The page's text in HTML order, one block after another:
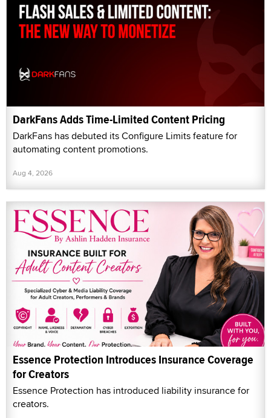
DarkFans Adds Time-Limited Content Pricing
DarkFans has debuted its Configure Limits feature for
automating content promotions.
Aug 4, 2026
Essence Protection Introduces Insurance Coverage
for Creators
Essence Protection has introduced liability insurance for
creators.